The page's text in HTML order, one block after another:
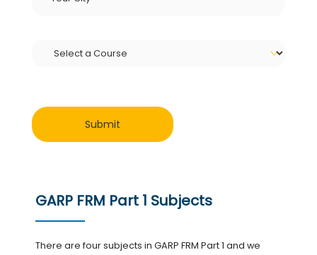
GARP FRM Part 1 Subjects
There are four subjects in GARP FRM Part 1 and we